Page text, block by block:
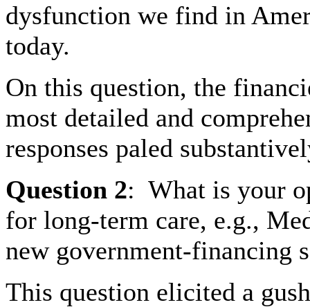
dysfunction we find in
today.
On this question, the
most detailed and
responses paled
Question 2: What is your
for long-term care, e.g.,
new government-financing
This question elicited a